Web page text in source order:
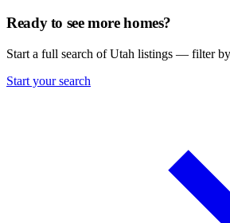
Ready to see more homes?
Start a full search of Utah listings — filter
Start your search